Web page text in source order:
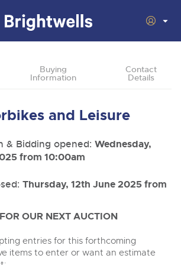
Filter by Department
13th Aug from 10:01am
Vehicles & HGVs
13th Aug from 12:01pm
Motorhomes & Caravans
luxury motorhomes and leisure
Motorhomes & Caravans
Buying
Information
Contact
Details
and Leisure
& Bidding opened: Wednesday,
from 10:00am
Thursday, 12th June 2025 from
OUR NEXT AUCTION
entries for this forthcoming
items to enter or want an estimate